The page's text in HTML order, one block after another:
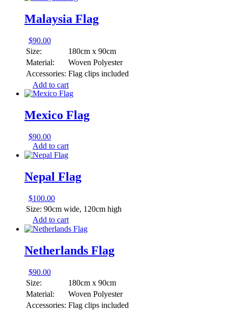
Malaysia Flag
$90.00
Size:
180cm x 90cm
Material:
Woven Polyester
Accessories: Flag clips included
Add to cart
Mexico Flag
$90.00
Add to cart
Nepal Flag
$100.00
Size: 90cm wide, 120cm high
Add to cart
Netherlands Flag
$90.00
Size:
180cm x 90cm
Material:
Woven Polyester
Accessories: Flag clips included